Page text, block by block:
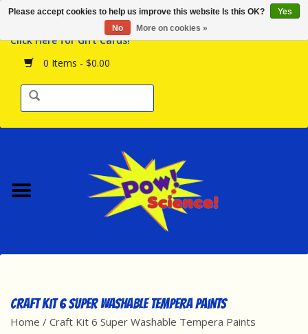
Click Here for Gift Cards!
0 Items - $0.00
Browse the Store
Birthday Parties
Science Programs
Contact Us!
Best Sellers
Craft Kit 6 Super Washable Tempera Paints
Home / Craft Kit 6 Super Washable Tempera Paints
Please accept cookies to help us improve this website Is this OK?
Yes
No
More on cookies »